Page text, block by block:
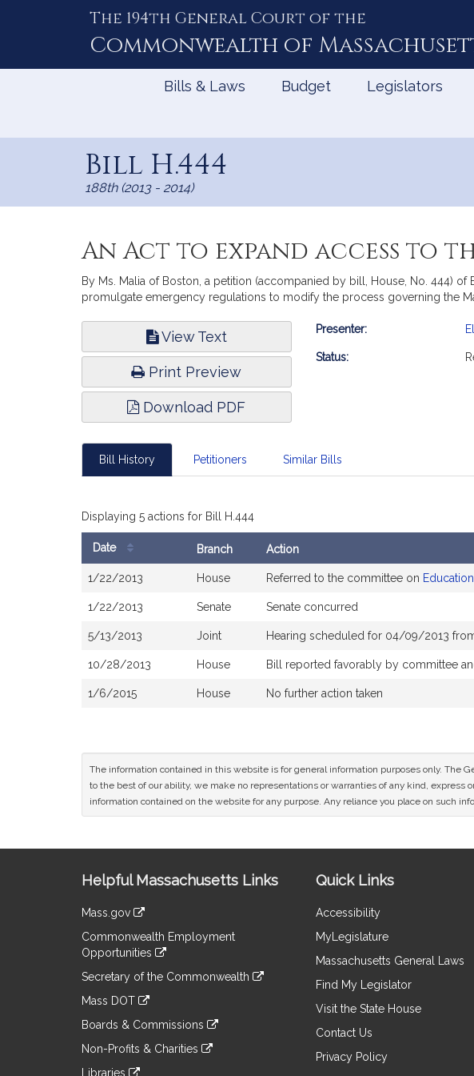
The 194th General Court of the
Commonwealth of
Bills & Laws Budget Legislators
Bill H.444
188th (2013 - 2014)
An Act to expand access to
By Ms. Malia of Boston, a petition (accompanied by bill, House, No. 444)
promulgate emergency regulations to modify the process governing the
View Text
Print Preview
Download PDF
Bill
Presenter:
Status:
Bill History Petitioners Similar Bills
Displaying 5 actions for Bill H.444
Date Branch Action
1/22/2013 House Referred to the committee on Education
1/22/2013 Senate Senate concurred
5/13/2013 Joint Hearing scheduled for 04/09/2013
10/28/2013 House Bill reported favorably by committee
1/6/2015 House No further action taken
The information contained in this website is for general information purposes only. The
to the best of our ability, we make no representations or warranties of any kind,
information contained on the website for any purpose. Any reliance you place on such
Information
Helpful Massachusetts Links
Mass.gov
to
an
external
Commonwealth Employment
Opportunities
to
an
site
Secretary of the Commonwealth
to
an
site
Mass DOT
to
an
Boards & Commissions
to
an
Non-Profits & Charities
Libraries
Quick Links
Accessibility
MyLegislature
Massachusetts General Laws
Find My Legislator
Visit the State House
Contact Us
Privacy Policy